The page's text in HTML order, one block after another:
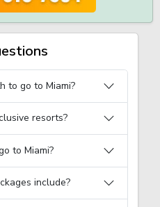
to go to Miami?
resorts?
to Miami?
include?